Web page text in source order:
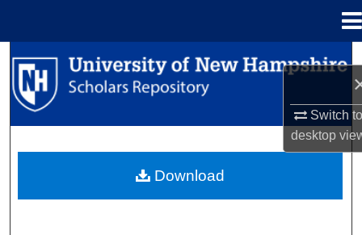
Switch
desktop
Search
Browse Collections
About
Download